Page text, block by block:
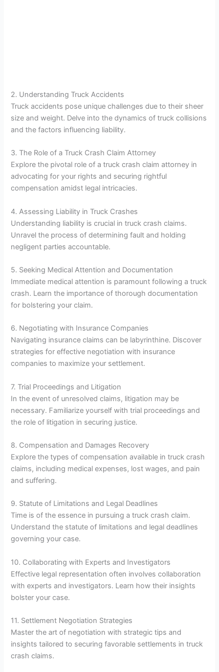
2. Understanding Truck Accidents
Truck accidents pose unique challenges due to their sheer
size and weight. Delve into the dynamics of truck collisions
and the factors influencing liability.
3. The Role of a Truck Crash Claim Attorney
Explore the pivotal role of a truck crash claim attorney in
advocating for your rights and securing rightful
compensation amidst legal intricacies.
4. Assessing Liability in Truck Crashes
Understanding liability is crucial in truck crash claims.
Unravel the process of determining fault and holding
negligent parties accountable.
5. Seeking Medical Attention and Documentation
Immediate medical attention is paramount following a truck
crash. Learn the importance of thorough documentation
for bolstering your claim.
6. Negotiating with Insurance Companies
Navigating insurance claims can be labyrinthine. Discover
strategies for effective negotiation with insurance
companies to maximize your settlement.
7. Trial Proceedings and Litigation
In the event of unresolved claims, litigation may be
necessary. Familiarize yourself with trial proceedings and
the role of litigation in securing justice.
8. Compensation and Damages Recovery
Explore the types of compensation available in truck crash
claims, including medical expenses, lost wages, and pain
and suffering.
9. Statute of Limitations and Legal Deadlines
Time is of the essence in pursuing a truck crash claim.
Understand the statute of limitations and legal deadlines
governing your case.
10. Collaborating with Experts and Investigators
Effective legal representation often involves collaboration
with experts and investigators. Learn how their insights
bolster your case.
11. Settlement Negotiation Strategies
Master the art of negotiation with strategic tips and
insights tailored to securing favorable settlements in truck
crash claims.